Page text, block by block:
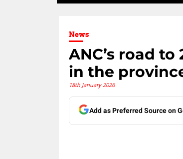
News
ANC’s road
in the
18th January 2026
Add as Preferred Source on